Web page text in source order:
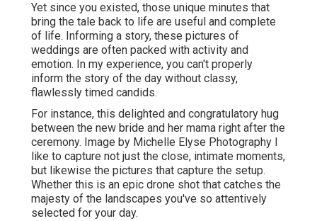
Yet since you existed, those unique minutes that
bring the tale back to life are useful and complete
of life. Informing a story, these pictures of
weddings are often packed with activity and
emotion. In my experience, you can't properly
inform the story of the day without classy,
flawlessly timed candids.
For instance, this delighted and congratulatory hug
between the new bride and her mama right after the
ceremony. Image by Michelle Elyse Photography I
like to capture not just the close, intimate moments,
but likewise the pictures that capture the setup.
Whether this is an epic drone shot that catches the
majesty of the landscapes you've so attentively
selected for your day.